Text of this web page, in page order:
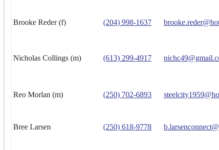
Brooke Reder (f) (204) 998-1637
Nicholas Collings (m) (613) 299-4917
Reo Morlan (m) (250) 702-6893
Bree Larsen (250) 618-9778